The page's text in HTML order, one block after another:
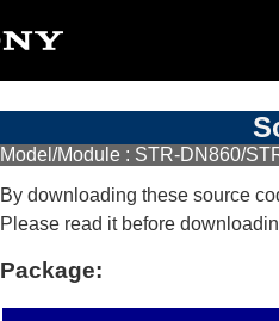
Model/Module : STR-DN860/
By downloading these source
Please read it before
Package: